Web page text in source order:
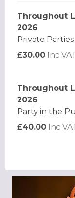
Throughout
2026
Private
£30.00 Inc
Throughout
2026
Party in the
£40.00 Inc